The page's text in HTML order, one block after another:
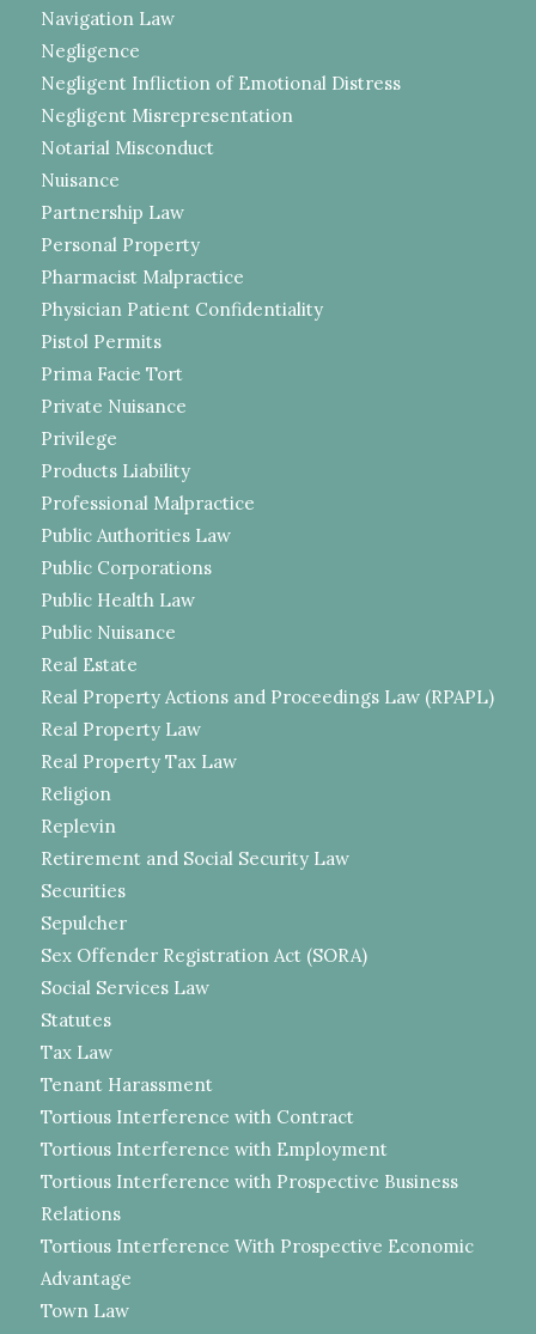
Navigation Law
Negligence
Negligent Infliction of Emotional Distress
Negligent Misrepresentation
Notarial Misconduct
Nuisance
Partnership Law
Personal Property
Pharmacist Malpractice
Physician Patient Confidentiality
Pistol Permits
Prima Facie Tort
Private Nuisance
Privilege
Products Liability
Professional Malpractice
Public Authorities Law
Public Corporations
Public Health Law
Public Nuisance
Real Estate
Real Property Actions and Proceedings Law (RPAPL)
Real Property Law
Real Property Tax Law
Religion
Replevin
Retirement and Social Security Law
Securities
Sepulcher
Sex Offender Registration Act (SORA)
Social Services Law
Statutes
Tax Law
Tenant Harassment
Tortious Interference with Contract
Tortious Interference with Employment
Tortious Interference with Prospective Business
Relations
Tortious Interference With Prospective Economic
Advantage
Town Law